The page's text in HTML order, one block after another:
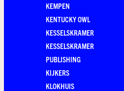
KEMPEN
KENTUCKY OWL
KESSELSKRAMER
KESSELSKRAMER
PUBLISHING
KIJKERS
KLOKHUIS